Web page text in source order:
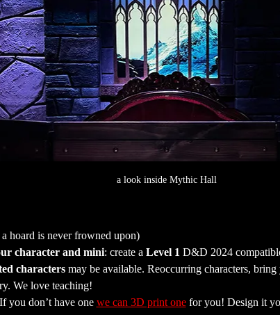
a look inside Mythic Hall
hoard is never frowned upon)
character and mini: create a Level 1 D&D 2024
characters may be available. Reoccurring characters,
We love teaching!
you don’t have one we can 3D print one for you! Design it